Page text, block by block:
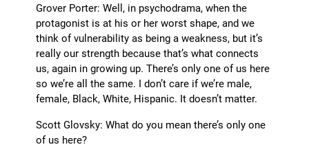
Grover Porter: Well, in psychodrama, when the
protagonist is at his or her worst shape, and we
think of vulnerability as being a weakness, but it’s
really our strength because that’s what connects
us, again in growing up. There’s only one of us here
so we’re all the same. I don’t care if we’re male,
female, Black, White, Hispanic. It doesn’t matter.
Scott Glovsky: What do you mean there’s only one
of us here?